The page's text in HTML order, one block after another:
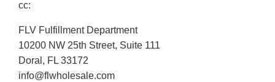
cc:
FLV Fulfillment Department
10200 NW 25th Street, Suite 111
Doral, FL 33172
info@flwholesale.com